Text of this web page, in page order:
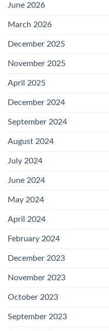
June 2026
March 2026
December 2025
November 2025
April 2025
December 2024
September 2024
August 2024
July 2024
June 2024
May 2024
April 2024
February 2024
December 2023
November 2023
October 2023
September 2023